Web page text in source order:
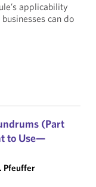
applicability
can do
(Part
to Use—
Pfeuffer